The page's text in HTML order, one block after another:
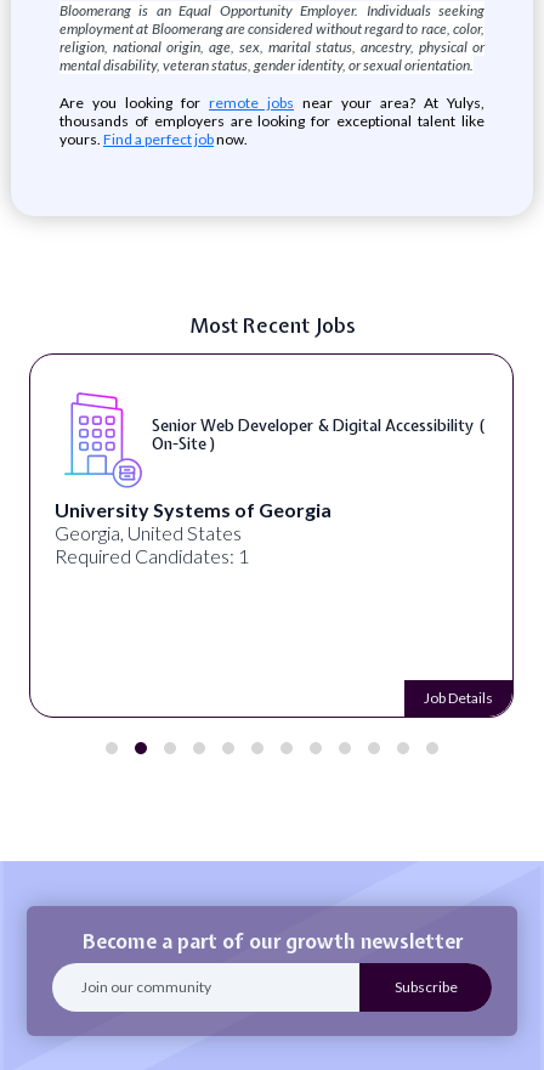
Bloomerang is an Equal Opportunity Employer. Individuals seeking
employment at Bloomerang are considered without regard to race, color,
religion, national origin, age, sex, marital status, ancestry, physical or
mental disability, veteran status, gender identity, or sexual orientation.
Are you looking for remote jobs near your area? At Yulys,
thousands of employers are looking for exceptional talent like
yours. Find a perfect jobnow.
Most Recent Jobs
Senior Web Developer & Digital Accessibility (
On-Site )
University Systems of Georgia
Georgia, United States
Required Candidates: 1
Job Details
Become a part of our growth newsletter